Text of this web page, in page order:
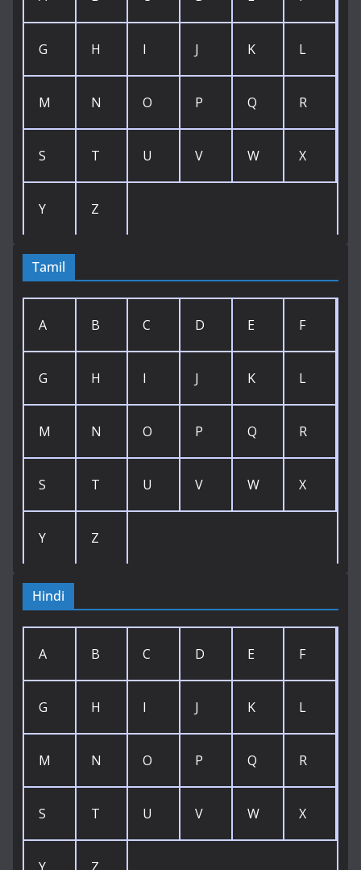
G H I J K L
M N O P Q R
S T U V W X
Y Z
Tamil
A B C D E F
G H I J K L
M N O P Q R
S T U V W X
Y Z
Hindi
A B C D E F
G H I J K L
M N O P Q R
S T U V W X